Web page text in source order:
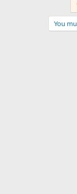
You